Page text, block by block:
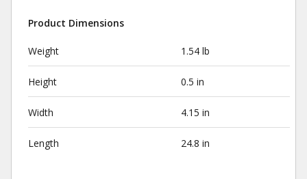
Product Dimensions
Weight 1.54 lb
Height 0.5 in
Width 4.15 in
Length 24.8 in